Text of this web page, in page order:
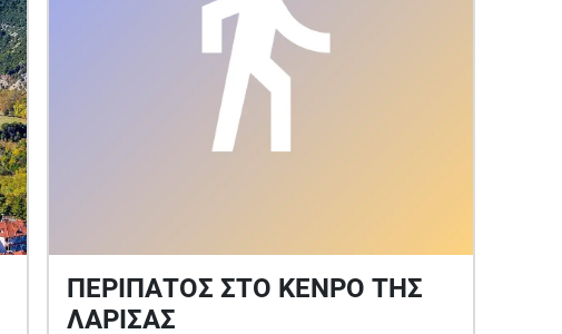
ΠΕΡΙΠΑΤΟΣ ΣΤΟ ΚΕΝΡΟ ΤΗΣ
ΛΑΡΙΣΑΣ